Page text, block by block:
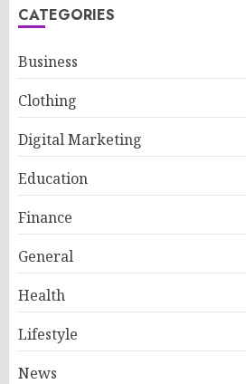
CATEGORIES
Business
Clothing
Digital Marketing
Education
Finance
General
Health
Lifestyle
News